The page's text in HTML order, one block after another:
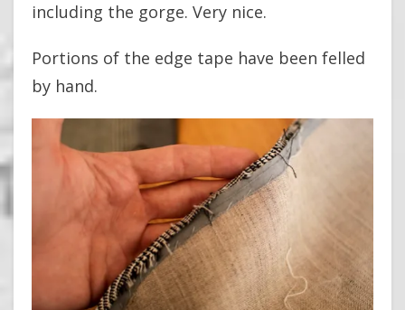
including the gorge. Very nice.
Portions of the edge tape have been felled
by hand.